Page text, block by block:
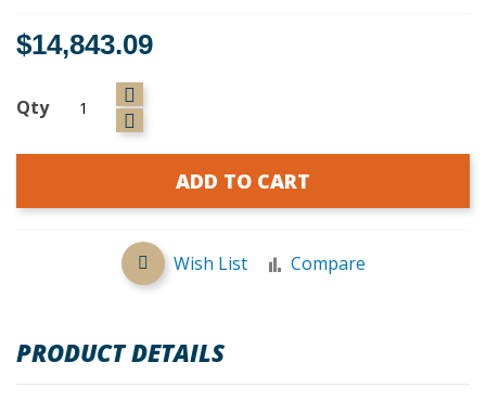
$14,843.09
Qty
ADD TO CART
Wish List Compare
PRODUCT DETAILS